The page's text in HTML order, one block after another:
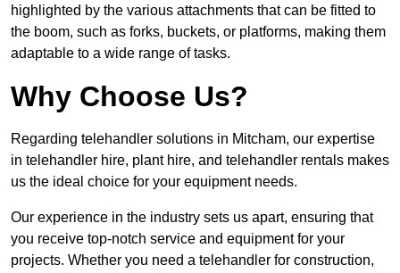
highlighted by the various attachments that can be fitted to
the boom, such as forks, buckets, or platforms, making them
adaptable to a wide range of tasks.
Why Choose Us?
Regarding telehandler solutions in Mitcham, our expertise
in telehandler hire, plant hire, and telehandler rentals makes
us the ideal choice for your equipment needs.
Our experience in the industry sets us apart, ensuring that
you receive top-notch service and equipment for your
projects. Whether you need a telehandler for construction,